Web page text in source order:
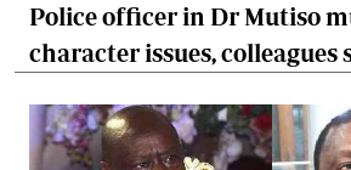
Police officer in Dr Mutiso
character issues, colleagues